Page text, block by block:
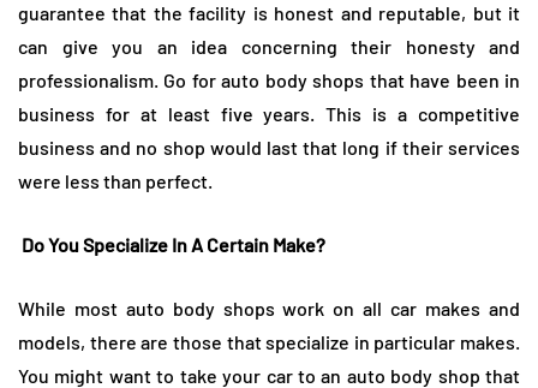
guarantee that the facility is honest and reputable, but it
can give you an idea concerning their honesty and
professionalism. Go for auto body shops that have been in
business for at least five years. This is a competitive
business and no shop would last that long if their services
were less than perfect.
Do You Specialize In A Certain Make?
While most auto body shops work on all car makes and
models, there are those that specialize in particular makes.
You might want to take your car to an auto body shop that